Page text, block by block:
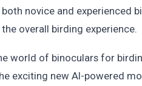
novice and experienced
overall birding experience.
world of binoculars for
exciting new AI-powered